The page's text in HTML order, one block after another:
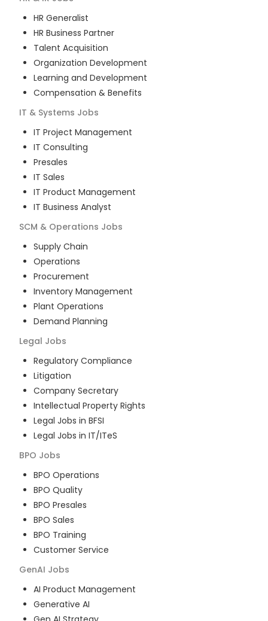
HR Generalist
HR Business Partner
Talent Acquisition
Organization Development
Learning and Development
Compensation & Benefits
IT & Systems Jobs
IT Project Management
IT Consulting
Presales
IT Sales
IT Product Management
IT Business Analyst
SCM & Operations Jobs
Supply Chain
Operations
Procurement
Inventory Management
Plant Operations
Demand Planning
Legal Jobs
Regulatory Compliance
Litigation
Company Secretary
Intellectual Property Rights
Legal Jobs in BFSI
Legal Jobs in IT/ITeS
BPO Jobs
BPO Operations
BPO Quality
BPO Presales
BPO Sales
BPO Training
Customer Service
GenAI Jobs
AI Product Management
Generative AI